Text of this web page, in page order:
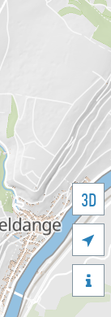
3D

